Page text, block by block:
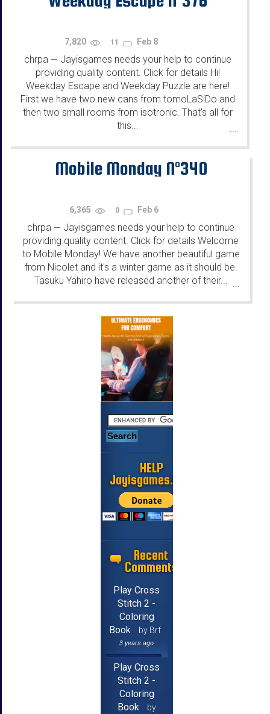
7,820 11 Feb 8
chrpa — Jayisgames needs your help to continue
providing quality content. Click for details Hi!
Weekday Escape and Weekday Puzzle are here!
First we have two new cans from tomoLaSiDo and
then two small rooms from isotronic. That's all for
this...
...
Mobile Monday N°340
6,365 0 Feb 6
chrpa — Jayisgames needs your help to continue
providing quality content. Click for details Welcome
to Mobile Monday! We have another beautiful game
from Nicolet and it's a winter game as it should be.
Tasuku Yahiro have released another of their... ...
HELP
Jayisgames.com
Recent
Comments
Play Cross
Stitch 2 -
Coloring
Book
by Brf
3 years ago
Play Cross
Stitch 2 -
Coloring
Book
by